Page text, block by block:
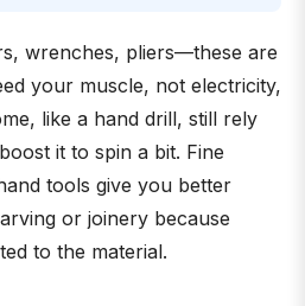
wrenches, pliers—these are
your muscle, not electricity,
like a hand drill, still rely
it to spin a bit. Fine
tools give you better
or joinery because
to the material.